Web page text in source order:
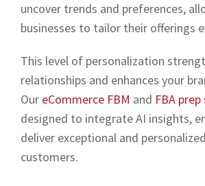
uncover trends and preferences,
businesses to tailor their offerings
This level of personalization
relationships and enhances your
Our eCommerce FBM and FBA
designed to integrate AI insights,
deliver exceptional and
customers.